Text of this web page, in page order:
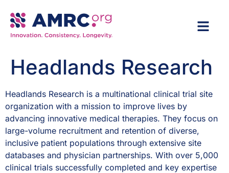
Headlands Research
Headlands Research is a multinational clinical trial site
organization with a mission to improve lives by
advancing innovative medical therapies. They focus on
large-volume recruitment and retention of diverse,
inclusive patient populations through extensive site
databases and physician partnerships. With over 5,000
clinical trials successfully completed and key expertise